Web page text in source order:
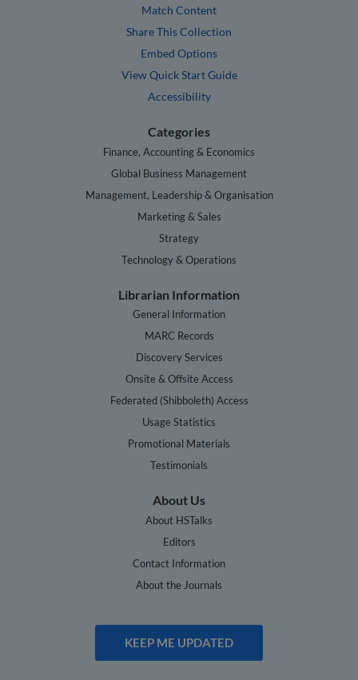
Match Content
Share This Collection
Embed Options
View Quick Start Guide
Accessibility
Categories
Finance, Accounting & Economics
Global Business Management
Management, Leadership & Organisation
Marketing & Sales
Strategy
Technology & Operations
Librarian Information
General Information
MARC Records
Discovery Services
Onsite & Offsite Access
Federated (Shibboleth) Access
Usage Statistics
Promotional Materials
Testimonials
About Us
About HSTalks
Editors
Contact Information
About the Journals
KEEP ME UPDATED